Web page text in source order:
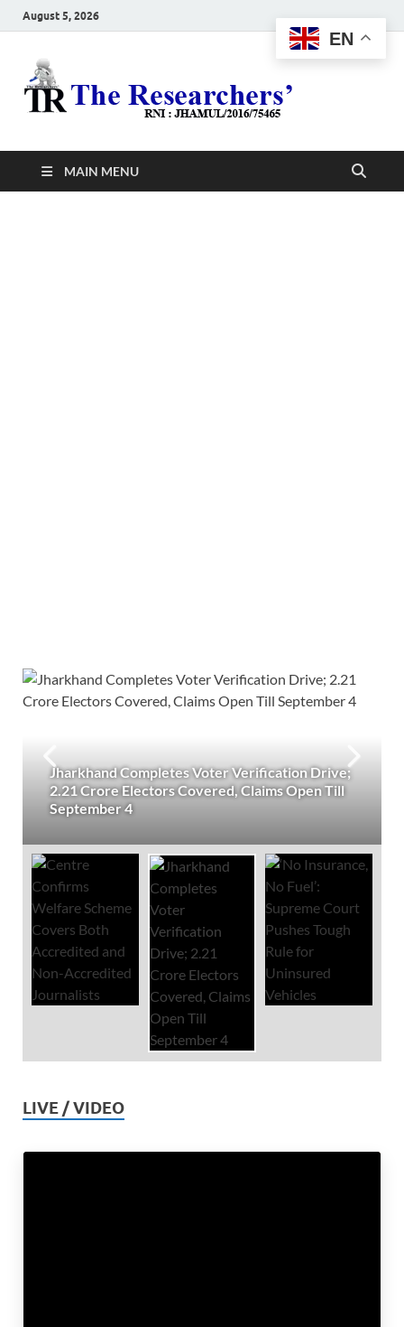
August 5, 2026
MAIN MENU
Jharkhand Completes Voter Verification Drive;
2.21 Crore Electors Covered, Claims Open Till
September 4
LIVE / VIDEO
EN